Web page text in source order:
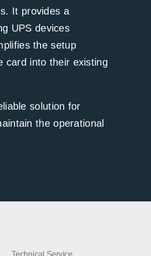
It provides a
UPS devices
the setup
card into their existing
solution for
the operational
Technical Service